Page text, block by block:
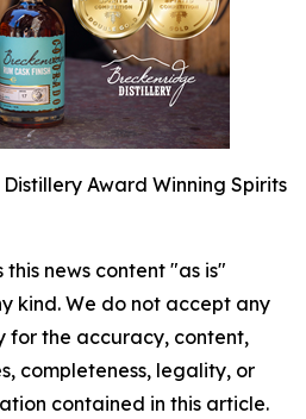
Award Winning Spirits
news content "as is"
kind. We do not accept any
for the accuracy, content,
completeness, legality, or
contained in this article.